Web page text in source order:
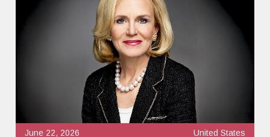
June 22, 2026 United States